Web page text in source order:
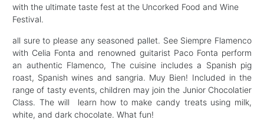
with the ultimate taste fest at the Uncorked Food and Wine
Festival.
all sure to please any seasoned pallet. See Siempre Flamenco
with Celia Fonta and renowned guitarist Paco Fonta perform
an authentic Flamenco, The cuisine includes a Spanish pig
roast, Spanish wines and sangria. Muy Bien! Included in the
range of tasty events, children may join the Junior Chocolatier
Class. The will learn how to make candy treats using milk,
white, and dark chocolate. What fun!